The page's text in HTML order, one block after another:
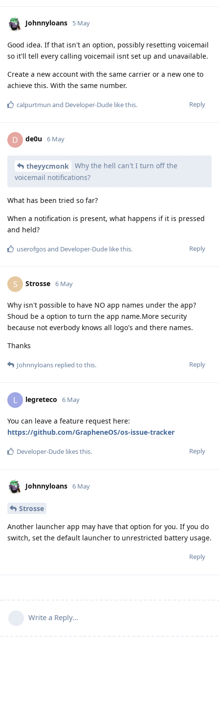
Johnnyloans 5 May
Good idea. If that isn't an option, possibly resetting voicemail
so it'll tell every calling voicemail isnt set up and unavailable.
Create a new account with the same carrier or a new one to
achieve this. With the same number.
Reply
calpurtmun and Developer-Dude like this.
D de0u 6 May
theyycmonk
Why the hell can't I turn off the
voicemail notifications?
What has been tried so far?
When a notification is present, what happens if it is pressed
and held?
Reply
userofgosand Developer-Dude like this.
S Strosse 6 May
Why isn't possible to have NO app names under the app?
Shoud be a option to turn the app name.More security
because not everbody knows all logo's and there names.
Thanks
Reply
Johnnyloans replied to this.
L legreteco 6 May
You can leave a feature request here:
https://github.com/GrapheneOS/os-issue-tracker
Reply
Developer-Dude likes this.
Johnnyloans 6 May
Strosse
Another launcher app may have that option for you. If you do
switch, set the default launcher to unrestricted battery usage.
Reply
Write a Reply...